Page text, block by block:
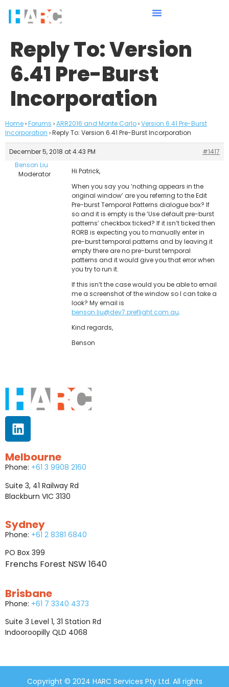
Reply To: Version
6.41 Pre-Burst
Incorporation
Home›Forums ›ARR2016 and Monte Carlo›Version 6.41 Pre-Burst
Incorporation ›Reply To: Version 6.41 Pre-Burst Incorporation
December 5, 2018 at 4:43 PM
#1417
Benson Liu
Moderator
Hi Patrick,
When you say you ‘nothing appears in the
original window’ are you referring to the Edit
Pre-burst Temporal Patterns dialogue box? If
so and it is empty is the ‘Use default pre-burst
patterns’ checkbox ticked? If it isn’t ticked then
RORB is expecting you to manually enter in
pre-burst temporal patterns and by leaving it
empty there are no pre-burst temporal
patterns and it would give you that error when
you try to run it.
If this isn’t the case would you be able to email
me a screenshot of the window so I can take a
look? My email is
benson.liu@dev7.preflight.com.au.
Kind regards,
Benson
Melbourne
Phone: +61 3 9908 2160
Suite 3, 41 Railway Rd
Blackburn VIC 3130
Sydney
Phone: +61 2 8381 6840
PO Box 399
Frenchs Forest NSW 1640
Brisbane
Phone: +61 7 3340 4373
Suite 3 Level 1, 31 Station Rd
Indooroopilly QLD 4068
Copyright © 2024 HARC Services Pty Ltd. All rights